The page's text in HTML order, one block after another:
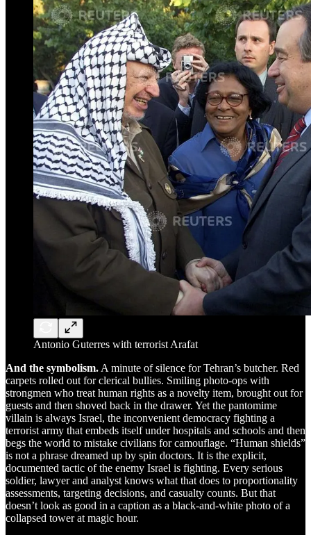
Antonio Guterres with terrorist Arafat
And the symbolism. A minute of silence for Tehran’s butcher. Red
carpets rolled out for clerical bullies. Smiling photo-ops with
strongmen who treat human rights as a novelty item, brought out for
guests and then shoved back in the drawer. Yet the pantomime
villain is always Israel, the inconvenient democracy fighting a
terrorist army that embeds itself under hospitals and schools and then
begs the world to mistake civilians for camouflage. “Human shields”
is not a phrase dreamed up by spin doctors. It is the explicit,
documented tactic of the enemy Israel is fighting. Every serious
soldier, lawyer and analyst knows what that does to proportionality
assessments, targeting decisions, and casualty counts. But that
doesn’t look as good in a caption as a black-and-white photo of a
collapsed tower at magic hour.